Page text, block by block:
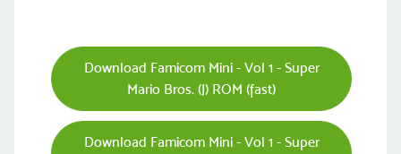
Download Famicom Mini - Vol 1 - Super
Mario Bros. (J) ROM (fast)
Download Famicom Mini - Vol 1 - Super